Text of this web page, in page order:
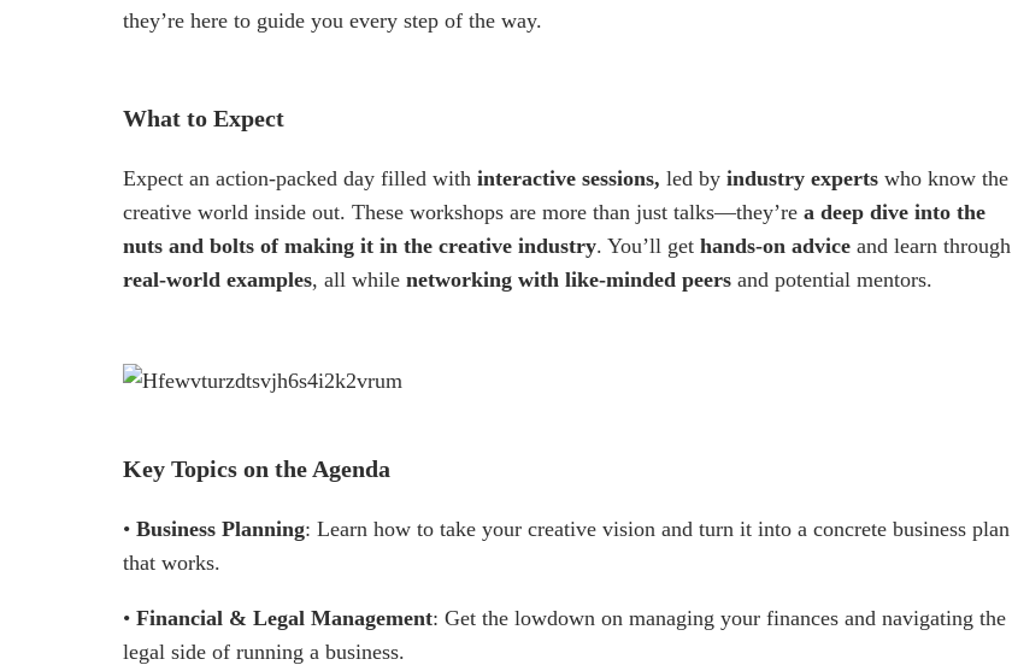
they’re here to guide you every step of the way.
What to Expect
Expect an action-packed day filled with interactive sessions, led by industry experts who know the
creative world inside out. These workshops are more than just talks—they’re a deep dive into the
nuts and bolts of making it in the creative industry. You’ll get hands-on advice and learn through
real-world examples, all while networking with like-minded peers and potential mentors.
Key Topics on the Agenda
• Business Planning: Learn how to take your creative vision and turn it into a concrete business plan
that works.
• Financial & Legal Management: Get the lowdown on managing your finances and navigating the
legal side of running a business.